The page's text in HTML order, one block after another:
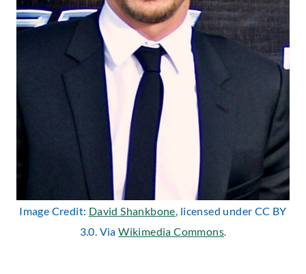
Image Credit: David Shankbone, licensed under CC BY
3.0. ViaWikimedia Commons.